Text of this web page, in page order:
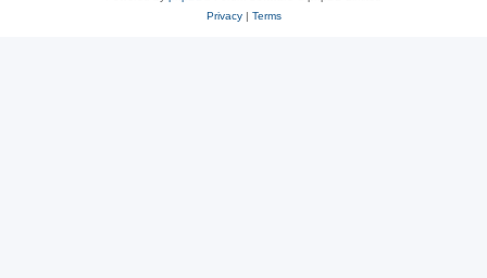
Privacy| Terms